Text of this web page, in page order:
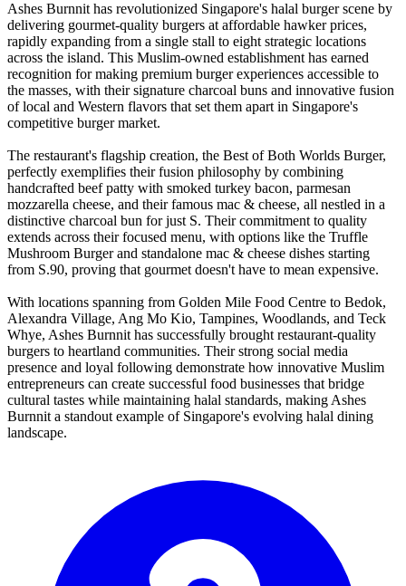
Ashes Burnnit has revolutionized Singapore's halal burger scene by
delivering gourmet-quality burgers at affordable hawker prices,
rapidly expanding from a single stall to eight strategic locations
across the island. This Muslim-owned establishment has earned
recognition for making premium burger experiences accessible to
the masses, with their signature charcoal buns and innovative fusion
of local and Western flavors that set them apart in Singapore's
competitive burger market.
The restaurant's flagship creation, the Best of Both Worlds Burger,
perfectly exemplifies their fusion philosophy by combining
handcrafted beef patty with smoked turkey bacon, parmesan
mozzarella cheese, and their famous mac & cheese, all nestled in a
distinctive charcoal bun for just S. Their commitment to quality
extends across their focused menu, with options like the Truffle
Mushroom Burger and standalone mac & cheese dishes starting
from S.90, proving that gourmet doesn't have to mean expensive.
With locations spanning from Golden Mile Food Centre to Bedok,
Alexandra Village, Ang Mo Kio, Tampines, Woodlands, and Teck
Whye, Ashes Burnnit has successfully brought restaurant-quality
burgers to heartland communities. Their strong social media
presence and loyal following demonstrate how innovative Muslim
entrepreneurs can create successful food businesses that bridge
cultural tastes while maintaining halal standards, making Ashes
Burnnit a standout example of Singapore's evolving halal dining
landscape.